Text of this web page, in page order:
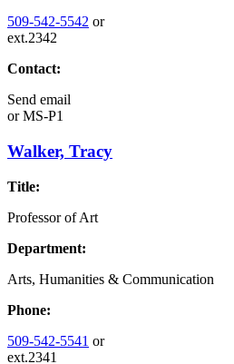
509-542-5542 or
ext.2342
Contact:
Send email
orMS-P1
Walker, Tracy
Title:
Professor of Art
Department:
Arts, Humanities & Communication
Phone:
509-542-5541 or
ext.2341